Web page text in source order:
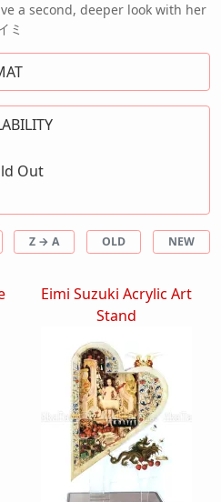
a second, deeper look with her
ミ
Out
Z → A OLD NEW
Eimi Suzuki Acrylic Art
Stand